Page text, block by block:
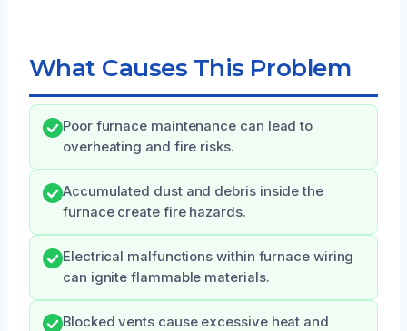
What Causes This Problem
Poor furnace maintenance can lead to
overheating and fire risks.
Accumulated dust and debris inside the
furnace create fire hazards.
Electrical malfunctions within furnace wiring
can ignite flammable materials.
Blocked vents cause excessive heat and